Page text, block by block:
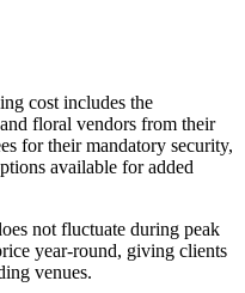
cost includes the
floral vendors from their
for their mandatory security,
available for added
not fluctuate during peak
year-round, giving clients
venues.